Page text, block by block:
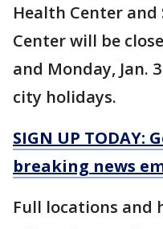
Health Center
Center will be
and Monday, Jan.
city holidays.
SIGN UP TODAY:
breaking news
Full locations and